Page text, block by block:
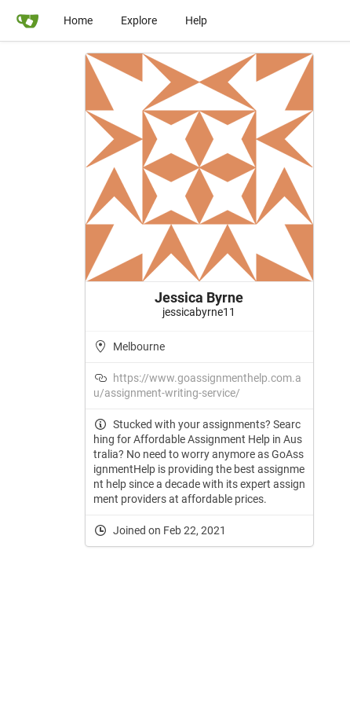
Home Explore Help
Jessica Byrne
jessicabyrne11
Melbourne
https://www.goassignmenthelp.com.a
u/assignment-writing-service/
Stucked with your assignments? Searc
hing for Affordable Assignment Help in Aus
tralia? No need to worry anymore as GoAss
ignmentHelp is providing the best assignme
nt help since a decade with its expert assign
ment providers at affordable prices.
Joined on Feb 22, 2021